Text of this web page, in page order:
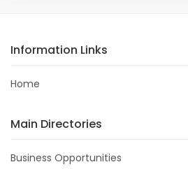
Information Links
Home
Main Directories
Business Opportunities